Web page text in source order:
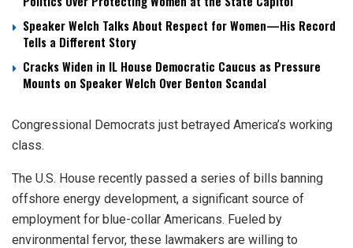
Speaker Welch Talks About Respect for Women—His Record
Tells a Different Story
Cracks Widen in IL House Democratic Caucus as Pressure
Mounts on Speaker Welch Over Benton Scandal
Congressional Democrats just betrayed America’s working
class.
The U.S. House recently passed a series of bills banning
offshore energy development, a significant source of
employment for blue-collar Americans. Fueled by
environmental fervor, these lawmakers are willing to